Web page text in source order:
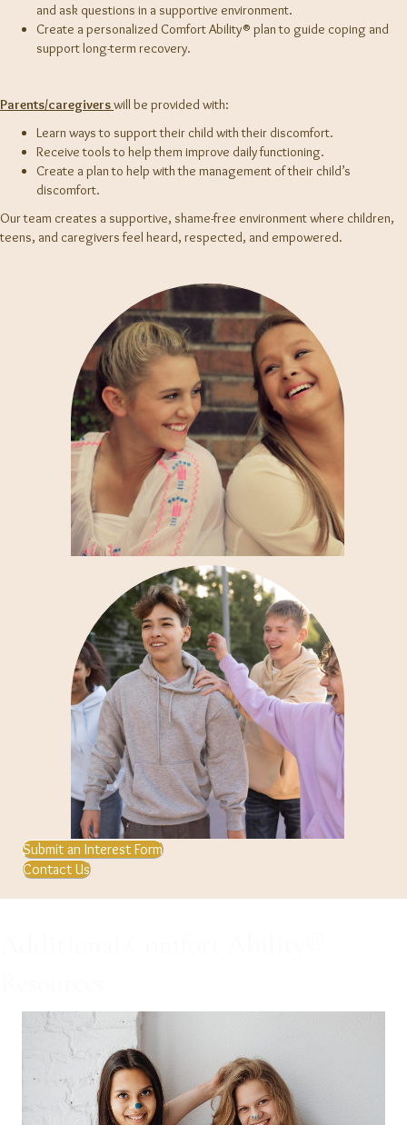
and ask questions in a supportive environment.
Create a personalized Comfort Ability® plan to guide coping and
support long-term recovery.
Parents/caregiverswill be provided with:
Learn ways to support their child with their discomfort.
Receive tools to help them improve daily functioning.
Create a plan to help with the management of their child’s
discomfort.
Our team creates a supportive, shame-free environment where children,
teens, and caregivers feel heard, respected, and empowered.
Submit an Interest Form
Contact Us